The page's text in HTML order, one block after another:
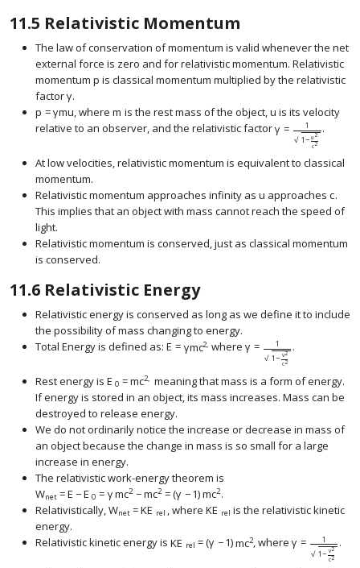
11.5 Relativistic Momentum
The law of conservation of momentum is valid whenever the net
external force is zero and for relativistic momentum. Relativistic
momentum p
size 12{p} {}
is classical momentum multiplied by the relativistic
factorγ.
size 12{γ} {}
p = γmu
size 12{p= ital "γmu"} {}
, wherem
size 12{m} {}
is the rest mass of the object,u
size 12{u} {}
is its velocity
relative to an observer, and the relativistic factorγ =
1
1− u2
c2
√
size 12{γ= { {1}
.
At low velocities, relativistic momentum is equivalent to classical
momentum.
Relativistic momentum approaches infinity as u
size 12{u} {}
approachesc
size
.
This implies that an object with mass cannot reach the speed of
light.
Relativistic momentum is conserved, just as classical momentum
is conserved.
11.6 Relativistic Energy
Relativistic energy is conserved as long as we define it to include
the possibility of mass changing to energy.
Total Energy is defined as: E = γmc2, whereγ =
1
1− v2
c2
√
.
Rest energy is E 0 = mc2, meaning that mass is a form of energy.
If energy is stored in an object, its mass increases. Mass can be
destroyed to release energy.
We do not ordinarily notice the increase or decrease in mass of
an object because the change in mass is so small for a large
increase in energy.
The relativistic work-energy theorem is
Wnet = E −E 0 = γmc2 −mc2 = (γ −1)mc2.
Relativistically,Wnet = KE rel , whereKE rel is the relativistic kinetic
energy.
Relativistic kinetic energy is KE rel = (γ −1)mc2, whereγ =
1
1− v2
c2
√
.